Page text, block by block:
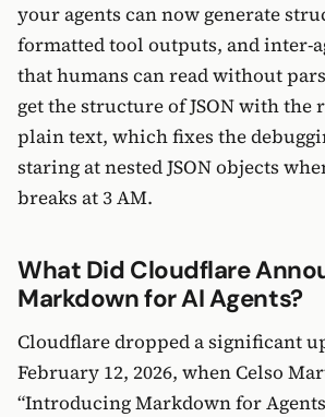
your agents can now generate
formatted tool outputs, and inter-
that humans can read without
get the structure of JSON with the
plain text, which fixes the
staring at nested JSON objects
breaks at 3 AM.
What Did Cloudflare
Markdown for AI Agents?
Cloudflare dropped a significant
February 12, 2026, when Celso
“Introducing Markdown for